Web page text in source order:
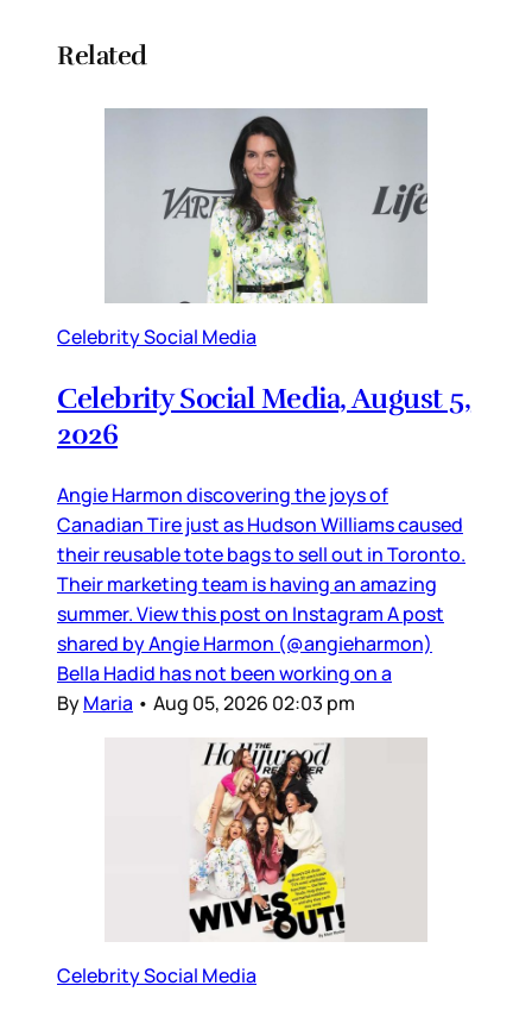
Related
Celebrity Social Media
Celebrity Social Media, August 5,
2026
Angie Harmon discovering the joys of
Canadian Tire just as Hudson Williams caused
their reusable tote bags to sell out in Toronto.
Their marketing team is having an amazing
summer. View this post on Instagram A post
shared by Angie Harmon (@angieharmon)
Bella Hadid has not been working on a
ByMaria • Aug 05, 2026 02:03 pm
Celebrity Social Media